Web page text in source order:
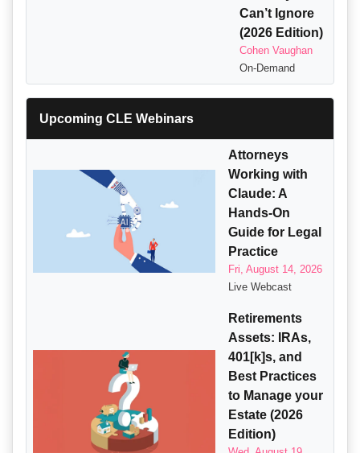
Can’t Ignore
(2026 Edition)
Cohen Vaughan
On-Demand
Upcoming CLE Webinars
Attorneys
Working with
Claude: A
Hands-On
Guide for Legal
Practice
Fri, August 14, 2026
Live Webcast
Retirements
Assets: IRAs,
401[k]s, and
Best Practices
to Manage your
Estate (2026
Edition)